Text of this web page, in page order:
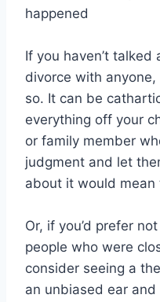
happened
If you haven’t
divorce with
so. It can be
everything off your
or family member
judgment and let
about it would mean
Or, if you’d prefer
people who were
consider seeing a
an unbiased ear